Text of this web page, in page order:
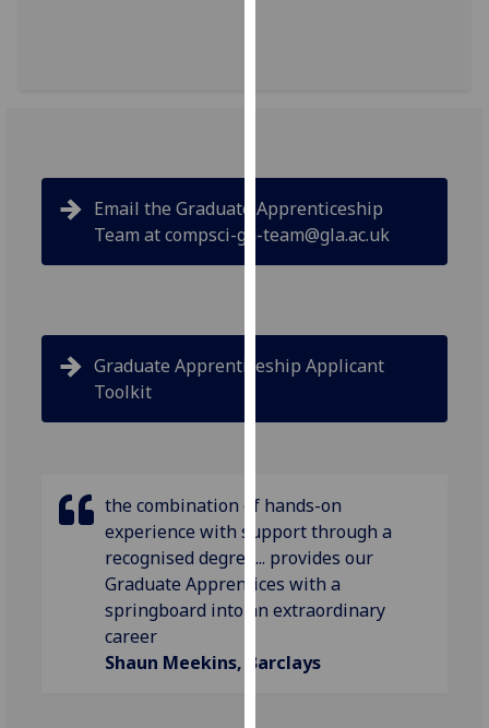
analytics
data
being
recorded
analytics
data
I’m happy to
get
personalised
ads
I do not
personalised
Email the Graduate Apprenticeship
Team at compsci-ga-team@gla.ac.uk
Graduate Apprenticeship Applicant
Toolkit
the combination of hands-on
experience with support through a
recognised degree... provides our
Graduate Apprentices with a
springboard into an extraordinary
career
Shaun Meekins, Barclays